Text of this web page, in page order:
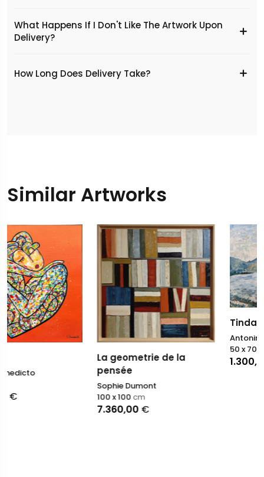
What Happens If I Don't Like The Artwork Upon
Delivery?
​How Long Does Delivery Take?
Similar Artworks
La geometrie de la
pensée
Tindari Azzurro
Antonino Puliafico
1.300,00